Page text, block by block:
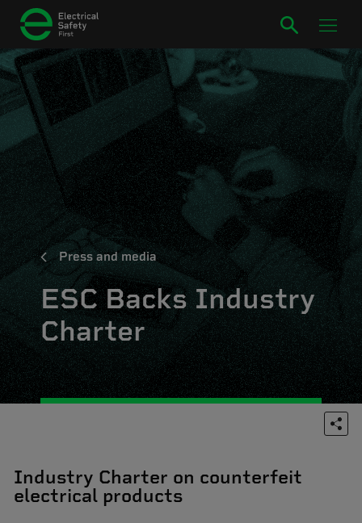
Press and media
ESC Backs Industry
Charter
Industry Charter on counterfeit
electrical products